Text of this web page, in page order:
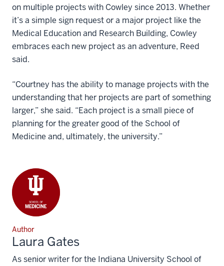
on multiple projects with Cowley since 2013. Whether
it’s a simple sign request or a major project like the
Medical Education and Research Building, Cowley
embraces each new project as an adventure, Reed
said.
“Courtney has the ability to manage projects with the
understanding that her projects are part of something
larger,” she said. “Each project is a small piece of
planning for the greater good of the School of
Medicine and, ultimately, the university.”
Author
Laura Gates
As senior writer for the Indiana University School of